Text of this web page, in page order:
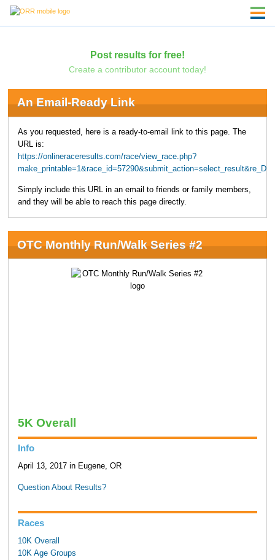
Post results for free!
Create a contributor account today!
An Email-Ready Link
As you requested, here is a ready-to-email link to this page. The
URL is:
https://onlineraceresults.com/race/view_race.php?
Simply include this URL in an email to friends or family members,
and they will be able to reach this page directly.
OTC Monthly Run/Walk Series #2
5K Overall
Info
April 13, 2017 in Eugene, OR
Question About Results?
Races
10K Overall
10K Age Groups